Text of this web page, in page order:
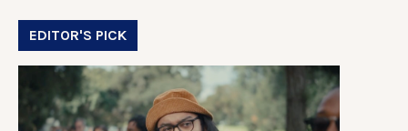
EDITOR'S PICK